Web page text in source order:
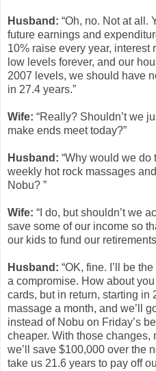
Husband: “Oh, no. Not at all.
future earnings and
10% raise every year, interest
low levels forever, and our
2007 levels, we should have
in 27.4 years.”
Wife: “Really? Shouldn’t we
make ends meet today?”
Husband: “Why would we do
weekly hot rock massages
Nobu? ”
Wife: “I do, but shouldn’t we
save some of our income so
our kids to fund our
Husband: “OK, fine. I’ll be
a compromise. How about
cards, but in return, starting in
massage a month, and we’ll
instead of Nobu on Friday’s
cheaper. With those changes,
we’ll save $100,000 over the
take us 21.6 years to pay off